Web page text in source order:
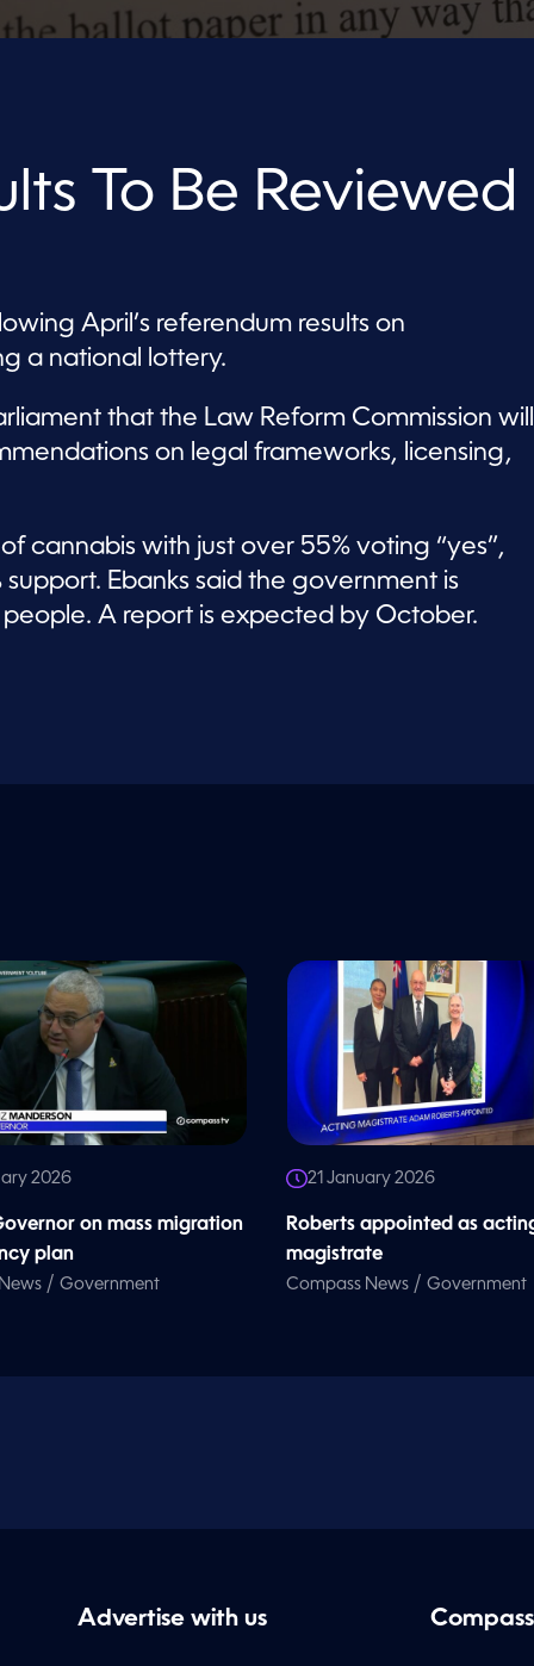
To Be Reviewed
April’s referendum results on
a national lottery.
that the Law Reform Commission will
on legal frameworks, licensing,
cannabis with just over 55% voting “yes”,
Ebanks said the government is
A report is expected by October.
2026
on mass migration
plan
/ Government
21 January 2026
Roberts appointed as
magistrate
Compass News / Government
Advertise with us